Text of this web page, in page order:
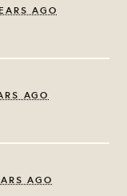
AGO
AGO
AGO